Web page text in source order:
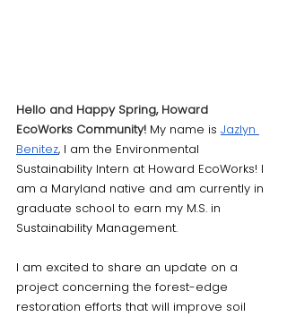
Hello and Happy Spring, Howard
EcoWorks Community! My name is Jazlyn
Benitez, I am the Environmental
Sustainability Intern at Howard EcoWorks! I
am a Maryland native and am currently in
graduate school to earn my M.S. in
Sustainability Management.
I am excited to share an update on a
project concerning the forest-edge
restoration efforts that will improve soil